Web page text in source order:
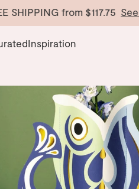
from$117.75 See rates
Inspiration